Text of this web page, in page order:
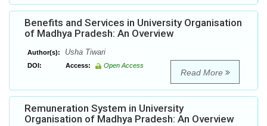
Benefits and Services in University Organisation
of Madhya Pradesh: An Overview
Author(s): Usha Tiwari
DOI: Access: Open Access
Read More
Remuneration System in University
Organisation of Madhya Pradesh: An Overview